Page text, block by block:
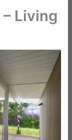
Living